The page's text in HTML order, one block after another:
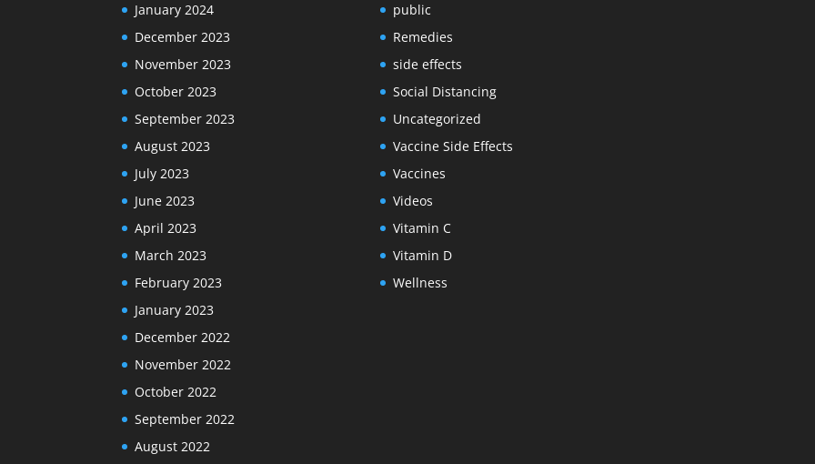
January 2024
December 2023
November 2023
October 2023
September 2023
August 2023
July 2023
June 2023
April 2023
March 2023
February 2023
January 2023
December 2022
November 2022
October 2022
September 2022
August 2022
public
Remedies
side effects
Social Distancing
Uncategorized
Vaccine Side Effects
Vaccines
Videos
Vitamin C
Vitamin D
Wellness